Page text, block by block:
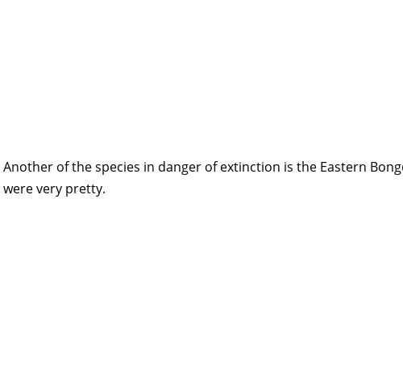
Another of the species in danger of extinction is the Eastern
were very pretty.